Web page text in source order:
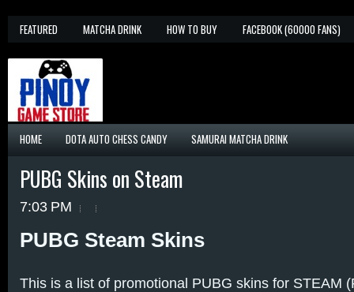
FEATURED MATCHA DRINK HOW TO BUY FACEBOOK (60000 FANS)
HOME DOTA AUTO CHESS CANDY SAMURAI MATCHA DRINK
PUBG Skins on Steam
7:03 PM
PUBG Steam Skins
This is a list of promotional PUBG skins for STEAM